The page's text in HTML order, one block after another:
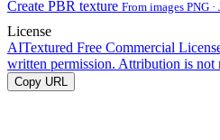
Create PBR texture From images PNG ·
License
AITextured Free Commercial
written permission. Attribution is not
Copy URL